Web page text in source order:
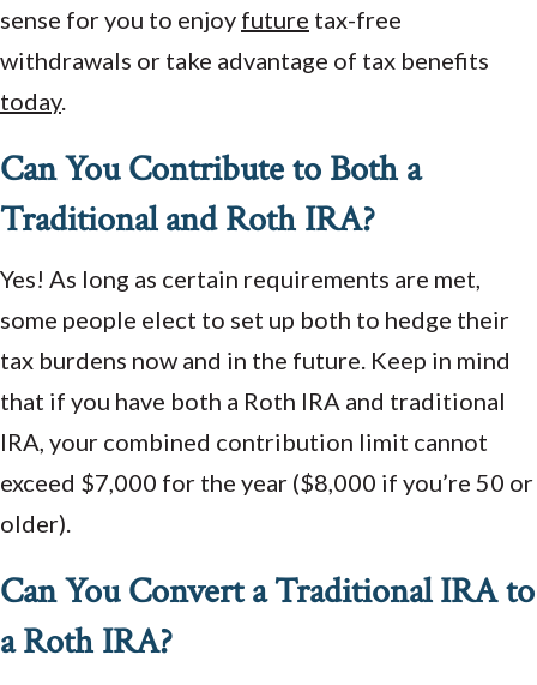
sense for you to enjoy future tax-free
withdrawals or take advantage of tax benefits
today.
Can You Contribute to Both a
Traditional and Roth IRA?
Yes! As long as certain requirements are met,
some people elect to set up both to hedge their
tax burdens now and in the future. Keep in mind
that if you have both a Roth IRA and traditional
IRA, your combined contribution limit cannot
exceed $7,000 for the year ($8,000 if you’re 50 or
older).
Can You Convert a Traditional IRA to
a Roth IRA?